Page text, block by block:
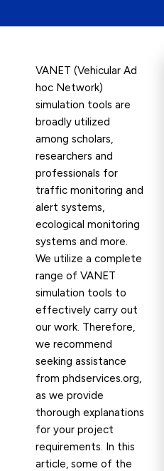
VANET (Vehicular Ad
hoc Network)
simulation tools are
broadly utilized
among scholars,
researchers and
professionals for
traffic monitoring and
alert systems,
ecological monitoring
systems and more.
We utilize a complete
range of VANET
simulation tools to
effectively carry out
our work. Therefore,
we recommend
seeking assistance
from phdservices.org,
as we provide
thorough explanations
for your project
requirements. In this
article, some of the